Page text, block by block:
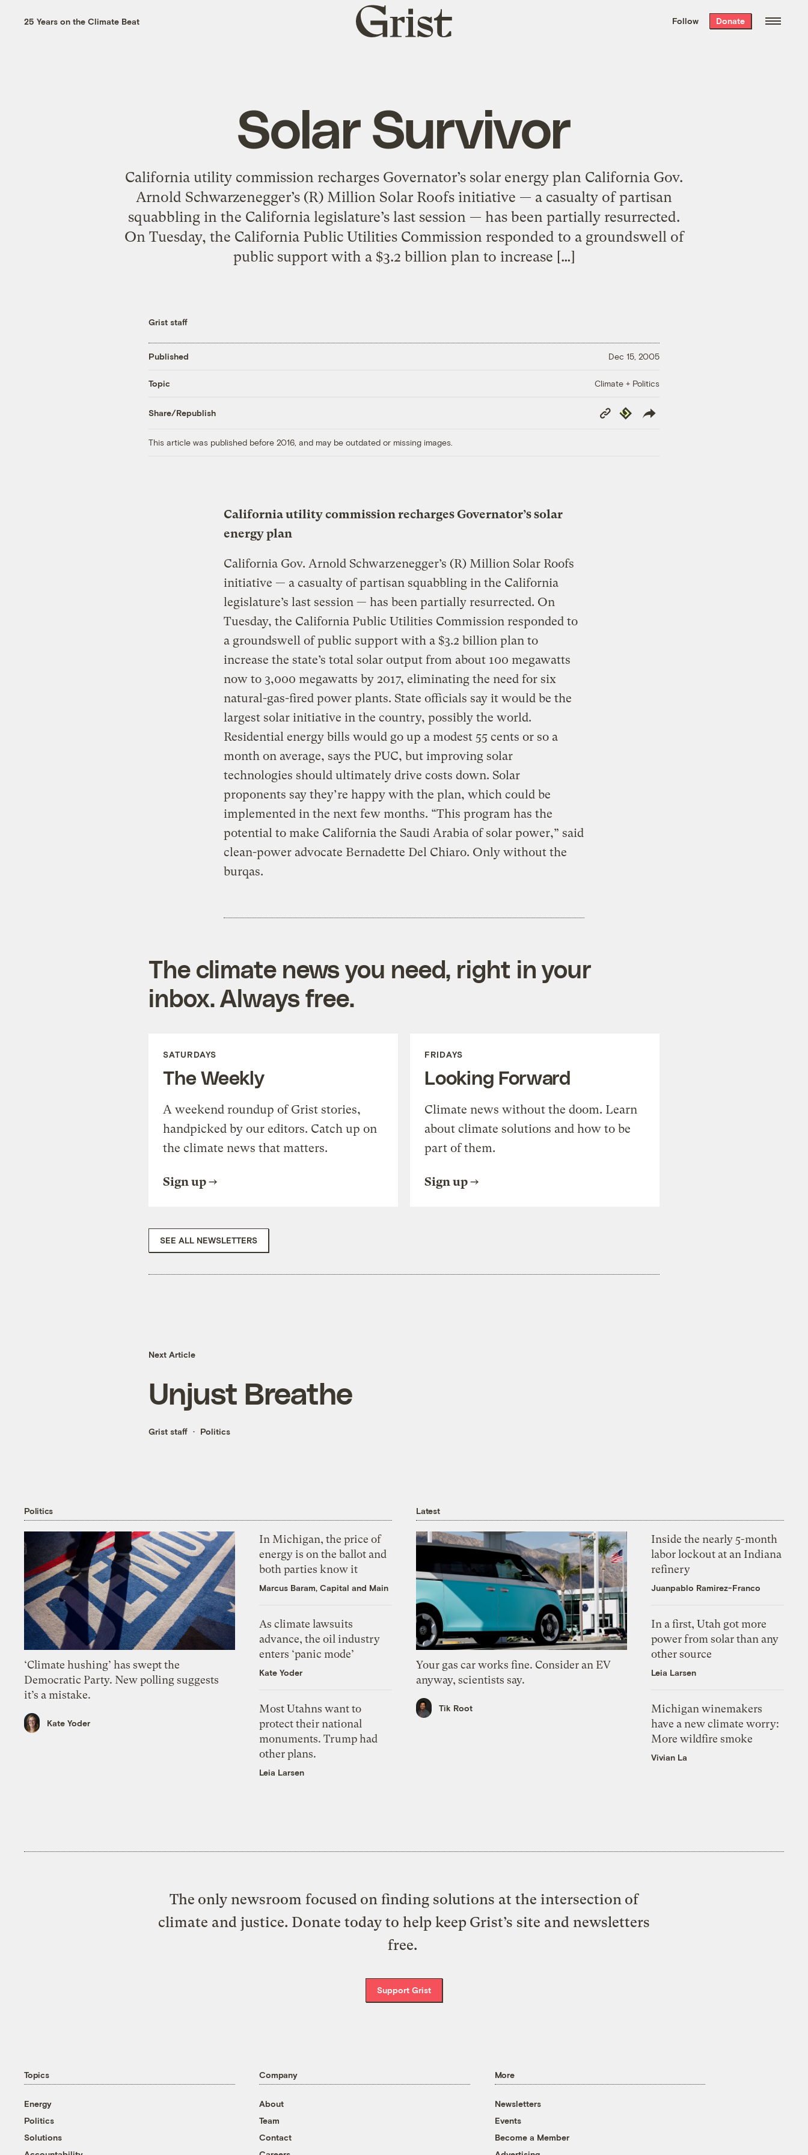
the week’s best
. Delivered free every
25 Years on the Climate Beat
Grist
home
Follow Donate
Solar Survivor
California utility commission recharges Governator’s solar energy plan California Gov.
Arnold Schwarzenegger’s (R) Million Solar Roofs initiative — a casualty of partisan
squabbling in the California legislature’s last session — has been partially resurrected.
On Tuesday, the California Public Utilities Commission responded to a groundswell of
public support with a $3.2 billion plan to increase […]
Grist staff
Published Dec 15, 2005
Topic Climate + Politics
Share/Republish
Copy
Link
Republish
This article was published before 2016, and may be outdated or missing images.
California utility commission recharges Governator’s solar
energy plan
California Gov. Arnold Schwarzenegger’s (R) Million Solar Roofs
initiative — a casualty of partisan squabbling in the California
legislature’s last session — has been partially resurrected. On
Tuesday, the California Public Utilities Commission responded to
a groundswell of public support with a $3.2 billion plan to
increase the state’s total solar output from about 100 megawatts
now to 3,000 megawatts by 2017, eliminating the need for six
natural-gas-fired power plants. State officials say it would be the
largest solar initiative in the country, possibly the world.
Residential energy bills would go up a modest 55 cents or so a
month on average, says the PUC, but improving solar
technologies should ultimately drive costs down. Solar
proponents say they’re happy with the plan, which could be
implemented in the next few months. “This program has the
potential to make California the Saudi Arabia of solar power,” said
clean-power advocate Bernadette Del Chiaro. Only without the
burqas.
The climate news you need, right in your
inbox. Always free.
SATURDAYS
The Weekly
A weekend roundup of Grist stories,
handpicked by our editors. Catch up on
the climate news that matters.
Sign up
FRIDAYS
Looking Forward
Climate news without the doom. Learn
about climate solutions and how to be
part of them.
Sign up
SEE ALL NEWSLETTERS
Next Article
Unjust Breathe
Grist staff Politics
Politics
‘Climate hushing’ has swept the
Democratic Party. New polling suggests
it’s a mistake.
Kate Yoder
In Michigan, the price of
energy is on the ballot and
both parties know it
Marcus Baram, Capital and Main
As climate lawsuits
advance, the oil industry
enters ‘panic mode’
Kate Yoder
Most Utahns want to
protect their national
monuments. Trump had
other plans.
Leia Larsen
Latest
Your gas car works fine. Consider an EV
anyway, scientists say.
Tik Root
Inside the nearly 5-month
labor lockout at an Indiana
refinery
Juanpablo Ramirez-Franco
In a first, Utah got more
power from solar than any
other source
Leia Larsen
Michigan winemakers
have a new climate worry:
More wildfire smoke
Vivian La
The only newsroom focused on finding solutions at the intersection of
climate and justice. Donate today to help keep Grist’s site and newsletters
free.
Support Grist
Topics
Energy
Politics
Solutions
Company
About
Team
Contact
More
Newsletters
Events
Become a Member